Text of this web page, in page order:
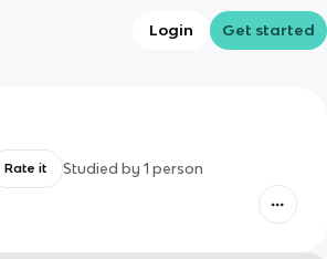
Login Get started
Rate it Studied by 1 person